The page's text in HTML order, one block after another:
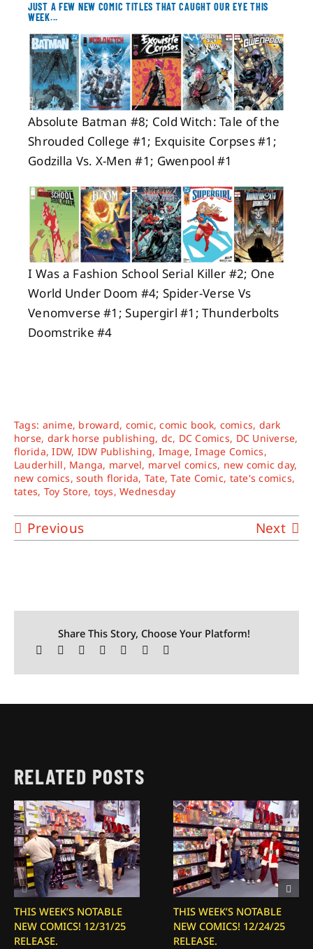
JUST A FEW NEW COMIC TITLES THAT CAUGHT OUR EYE THIS
WEEK...
Absolute Batman #8; Cold Witch: Tale of the
Shrouded College #1; Exquisite Corpses #1;
Godzilla Vs. X-Men #1; Gwenpool #1
I Was a Fashion School Serial Killer #2; One
World Under Doom #4; Spider-Verse Vs
Venomverse #1; Supergirl #1; Thunderbolts
Doomstrike #4
Tags: anime, broward, comic,comic book, comics, dark
horse, dark horse publishing, dc, DC Comics, DC Universe,
florida,IDW, IDW Publishing, Image,Image Comics,
Lauderhill, Manga, marvel, marvel comics, new comic day,
new comics,south florida, Tate,Tate Comic, tate's comics,
tates, Toy Store, toys,Wednesday
Previous Next
Share This Story, Choose Your Platform!
RELATED POSTS
THIS WEEK’S NOTABLE
NEW COMICS! 12/31/25
RELEASE.
THIS WEEK’S NOTABLE
NEW COMICS! 12/24/25
RELEASE.